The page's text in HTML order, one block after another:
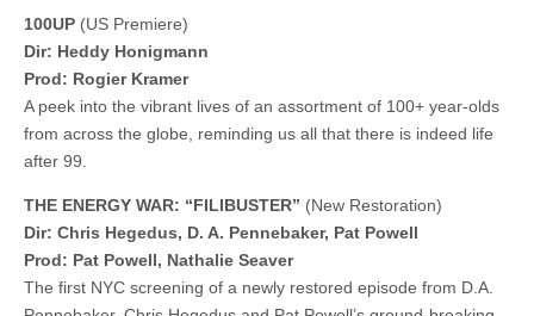
100UP (US Premiere)
Dir: Heddy Honigmann
Prod: Rogier Kramer
A peek into the vibrant lives of an assortment of 100+ year-olds
from across the globe, reminding us all that there is indeed life
after 99.
THE ENERGY WAR: “FILIBUSTER” (New Restoration)
Dir: Chris Hegedus, D. A. Pennebaker, Pat Powell
​​Prod: Pat Powell, Nathalie Seaver
The first NYC screening of a newly restored episode from D.A.